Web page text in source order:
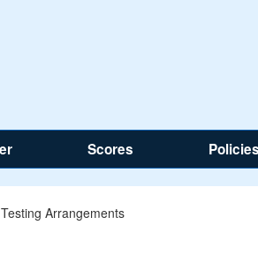
Scores
Arrangements